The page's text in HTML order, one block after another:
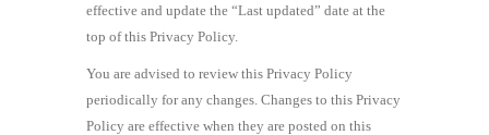
effective and update the “Last updated” date at the
top of this Privacy Policy.
You are advised to review this Privacy Policy
periodically for any changes. Changes to this Privacy
Policy are effective when they are posted on this